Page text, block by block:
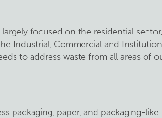
focused on the residential sector,
Industrial, Commercial and
to address waste from all areas of
packaging, paper, and packaging-like